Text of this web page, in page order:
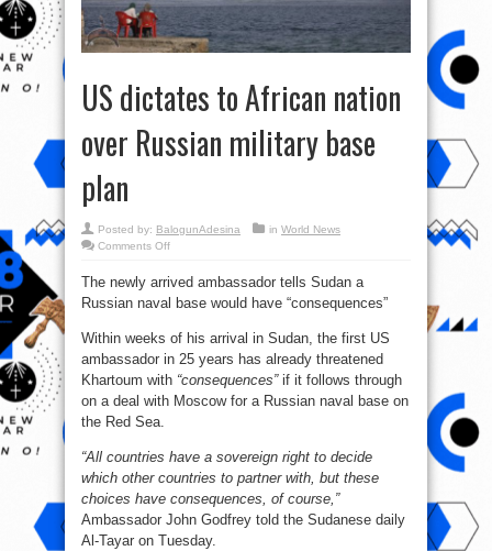
US dictates to African nation
over Russian military base
plan
Posted by: BalogunAdesina in World News
Comments Offon
to
nation
Russian
military
base
plan
The newly arrived ambassador tells Sudan a
Russian naval base would have “consequences”
Within weeks of his arrival in Sudan, the first US
ambassador in 25 years has already threatened
Khartoum with “consequences”if it follows through
on a deal with Moscow for a Russian naval base on
the Red Sea.
“All countries have a sovereign right to decide
which other countries to partner with, but these
choices have consequences, of course,”
Ambassador John Godfrey told the Sudanese daily
Al-Tayar on Tuesday.